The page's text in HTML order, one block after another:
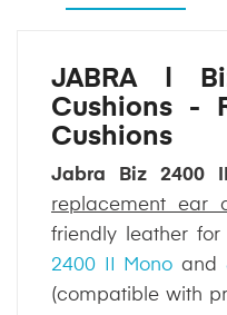
JABRA |
Cushions -
Cushions
Jabra Biz 2400
replacement ear
friendly leather
2400 II Mono and
(compatible with